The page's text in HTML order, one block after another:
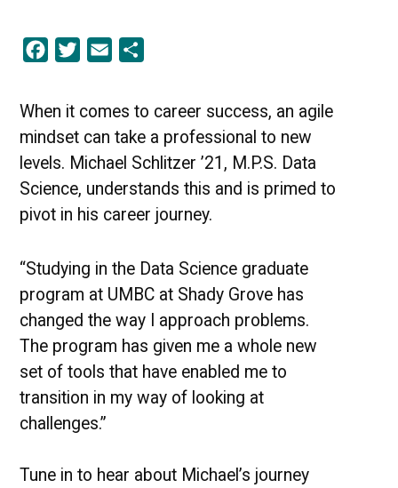
Success
Facebook
Twitter Email
When it comes to career success, an agile
mindset can take a professional to new
levels. Michael Schlitzer ’21, M.P.S. Data
Science, understands this and is primed to
pivot in his career journey.
“Studying in the Data Science graduate
program at UMBC at Shady Grove has
changed the way I approach problems.
The program has given me a whole new
set of tools that have enabled me to
transition in my way of looking at
challenges.”
Tune in to hear about Michael’s journey